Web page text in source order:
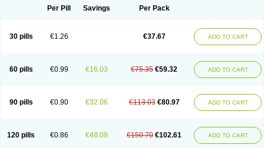
Per Pill Savings Per Pack
30 pills €1.26 €37.67 ADD TO CART
60 pills €0.99 €16.03 €75.35 €59.32 ADD TO CART
90 pills €0.90 €32.06 €113.03 €80.97 ADD TO CART
120 pills €0.86 €48.09 €150.70 €102.61 ADD TO CART